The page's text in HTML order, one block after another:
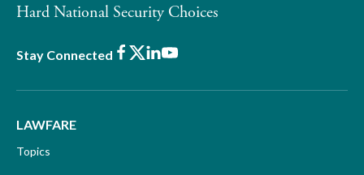
Hard National Security Choices
Stay Connected Facebook
X LinkedIn
Youtube
LAWFARE
Topics